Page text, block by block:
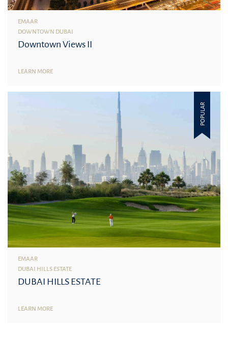
EMAAR
DOWNTOWN DUBAI
Downtown Views II
LEARN MORE
POPULAR
EMAAR
DUBAI HILLS ESTATE
DUBAI HILLS ESTATE
LEARN MORE